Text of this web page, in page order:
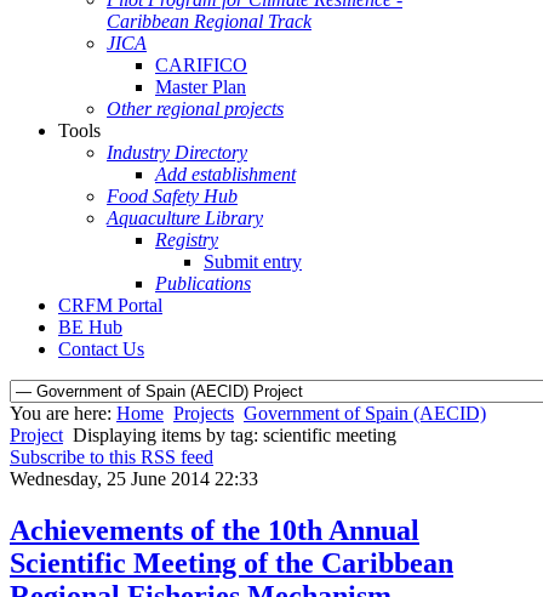
Caribbean Regional Track
JICA
CARIFICO
Master Plan
Other regional projects
Tools
Industry Directory
Add establishment
Food Safety Hub
Aquaculture Library
Registry
Submit entry
Publications
CRFM Portal
BE Hub
Contact Us
You are here: Home Projects Government of Spain (AECID)
Project Displaying items by tag: scientific meeting
Subscribe to this RSS feed
Wednesday, 25 June 2014 22:33
Achievements of the 10th Annual
Scientific Meeting of the Caribbean